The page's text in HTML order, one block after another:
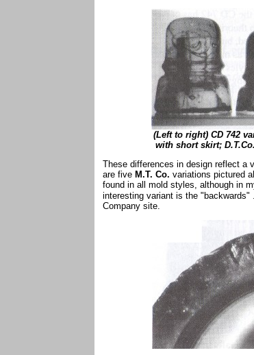
(Left to right) CD 742
with short skirt;
These differences in design reflect a
are five M.T. Co. variations pictured
found in all mold styles, although in
interesting variant is the "backwards" .
Company site.